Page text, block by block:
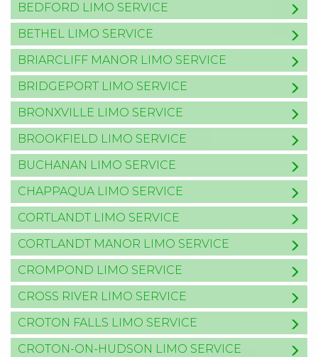
BEDFORD LIMO SERVICE
BETHEL LIMO SERVICE
BRIARCLIFF MANOR LIMO SERVICE
BRIDGEPORT LIMO SERVICE
BRONXVILLE LIMO SERVICE
BROOKFIELD LIMO SERVICE
BUCHANAN LIMO SERVICE
CHAPPAQUA LIMO SERVICE
CORTLANDT LIMO SERVICE
CORTLANDT MANOR LIMO SERVICE
CROMPOND LIMO SERVICE
CROSS RIVER LIMO SERVICE
CROTON FALLS LIMO SERVICE
CROTON-ON-HUDSON LIMO SERVICE